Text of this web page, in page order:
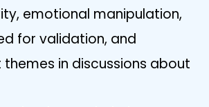
emotional manipulation,
for validation, and
in discussions about